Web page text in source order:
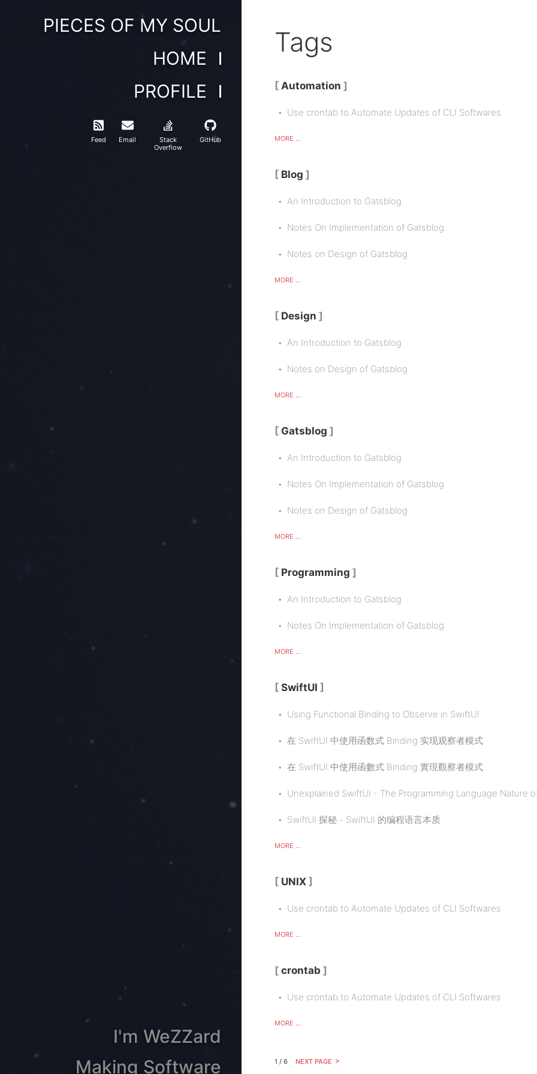
PIECES OF MY SOUL
HOME
PROFILE
GitHub
Stack
Overflow
Email
Feed
I'm WeZZard
Making Software
Tags
Automation
Use crontab to Automate Updates of CLI Softwares
MORE ...
Blog
An Introduction to Gatsblog
Notes On Implementation of Gatsblog
Notes on Design of Gatsblog
MORE ...
Design
An Introduction to Gatsblog
Notes on Design of Gatsblog
MORE ...
Gatsblog
An Introduction to Gatsblog
Notes On Implementation of Gatsblog
Notes on Design of Gatsblog
MORE ...
Programming
An Introduction to Gatsblog
Notes On Implementation of Gatsblog
MORE ...
SwiftUI
Using Functional Binding to Observe in SwiftUI
在 SwiftUI 中使用函数式 Binding 实现观察者模式
在 SwiftUI 中使用函數式 Binding 實現觀察者模式
Unexplained SwiftUI - The Programming Language Nature
SwiftUI 探秘 - SwiftUI 的编程语言本质
MORE ...
UNIX
Use crontab to Automate Updates of CLI Softwares
MORE ...
crontab
Use crontab to Automate Updates of CLI Softwares
MORE ...
1 / 6 NEXT PAGE